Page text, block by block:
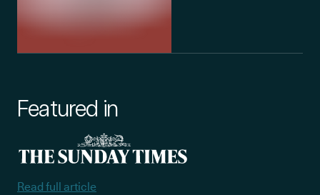
Featured in
Read full article